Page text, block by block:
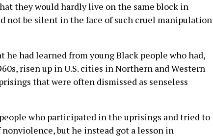
they would hardly live on the same block in
not be silent in the face of such cruel manipulation
had learned from young Black people who had,
risen up in U.S. cities in Northern and Western
that were often dismissed as senseless
who participated in the uprisings and tried to
but he instead got a lesson in